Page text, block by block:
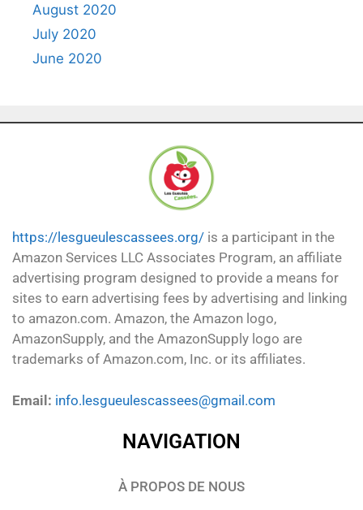
August 2020
July 2020
June 2020
https://lesgueulescassees.org/ is a participant in the
Amazon Services LLC Associates Program, an affiliate
advertising program designed to provide a means for
sites to earn advertising fees by advertising and linking
to amazon.com. Amazon, the Amazon logo,
AmazonSupply, and the AmazonSupply logo are
trademarks of Amazon.com, Inc. or its affiliates.
Email: info.lesgueulescassees@gmail.com
NAVIGATION
À PROPOS DE NOUS